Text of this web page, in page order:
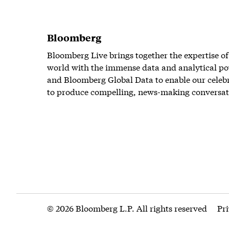
Bloomberg
Bloomberg Live brings together the expertise
world with the immense data and analytical
and Bloomberg Global Data to enable our
to produce compelling, news-making
© 2026 Bloomberg L.P. All rights reserved